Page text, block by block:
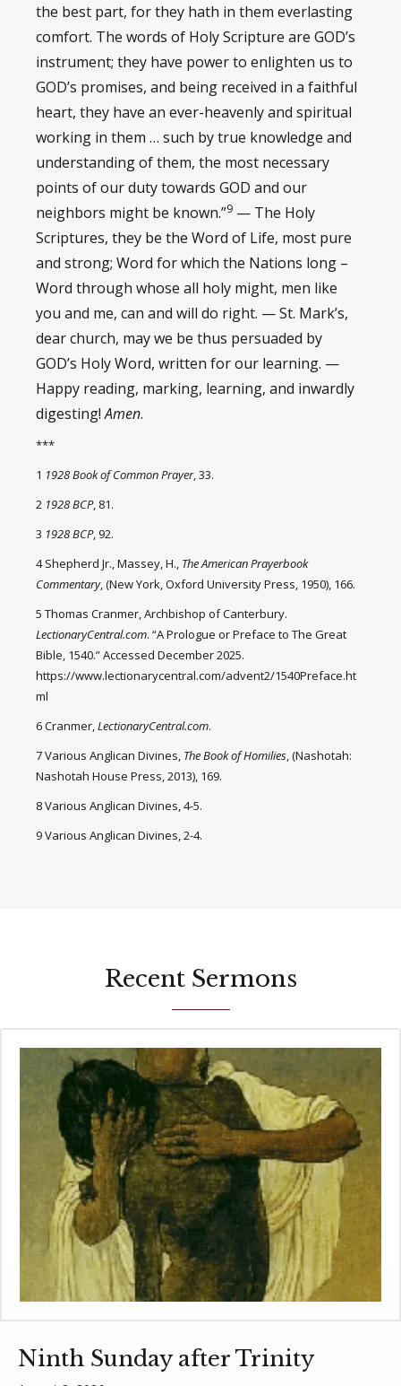
the best part, for they hath in them everlasting
comfort. The words of Holy Scripture are GOD’s
instrument; they have power to enlighten us to
GOD’s promises, and being received in a faithful
heart, they have an ever-heavenly and spiritual
working in them … such by true knowledge and
understanding of them, the most necessary
points of our duty towards GOD and our
neighbors might be known.”9 — The Holy
Scriptures, they be the Word of Life, most pure
and strong; Word for which the Nations long –
Word through whose all holy might, men like
you and me, can and will do right. — St. Mark’s,
dear church, may we be thus persuaded by
GOD’s Holy Word, written for our learning. —
Happy reading, marking, learning, and inwardly
digesting!Amen.
***
1 1928 Book of Common Prayer, 33.
2 1928 BCP, 81.
3 1928 BCP, 92.
4 Shepherd Jr., Massey, H., The American Prayerbook
Commentary, (New York, Oxford University Press, 1950), 166.
5 Thomas Cranmer, Archbishop of Canterbury.
LectionaryCentral.com. “A Prologue or Preface to The Great
Bible, 1540.” Accessed December 2025.
https://www.lectionarycentral.com/advent2/1540Preface.ht
ml
6 Cranmer,LectionaryCentral.com.
7 Various Anglican Divines, The Book of Homilies, (Nashotah:
Nashotah House Press, 2013), 169.
8 Various Anglican Divines, 4-5.
9 Various Anglican Divines, 2-4.
Recent Sermons
Ninth Sunday after Trinity